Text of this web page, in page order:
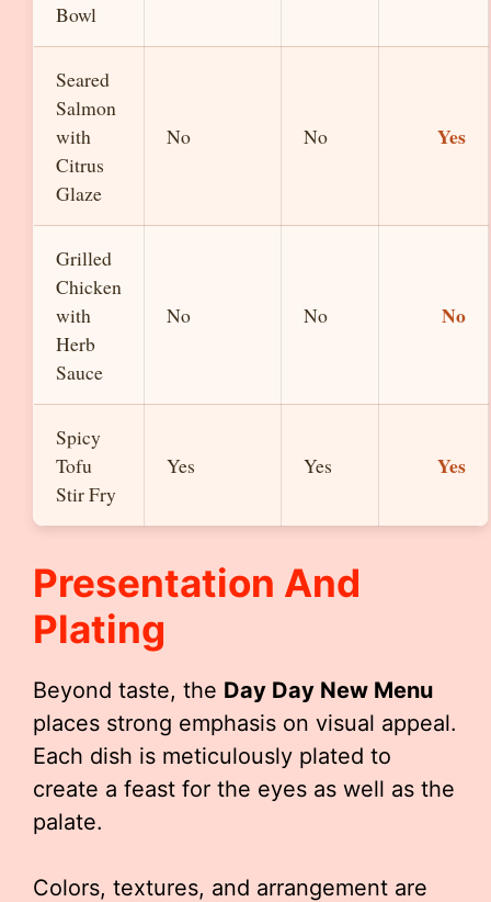
Bowl
Seared
Salmon
with
Citrus
Glaze
No No Yes
Grilled
Chicken
with
Herb
Sauce
No No No
Spicy
Tofu
Stir Fry
Yes Yes Yes
Presentation And
Plating
Beyond taste, the Day Day New Menu
places strong emphasis on visual appeal.
Each dish is meticulously plated to
create a feast for the eyes as well as the
palate.
Colors, textures, and arrangement are